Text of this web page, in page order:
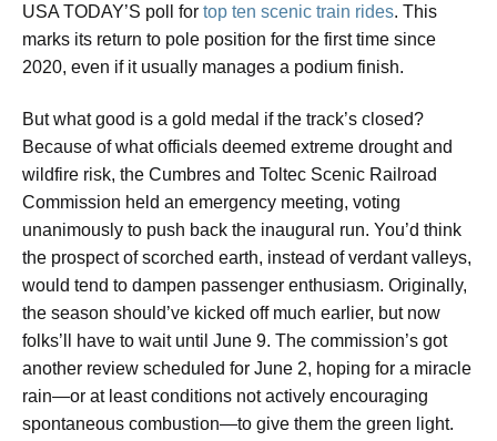
USA TODAY’S poll for top ten scenic train rides. This
marks its return to pole position for the first time since
2020, even if it usually manages a podium finish.
But what good is a gold medal if the track’s closed?
Because of what officials deemed extreme drought and
wildfire risk, the Cumbres and Toltec Scenic Railroad
Commission held an emergency meeting, voting
unanimously to push back the inaugural run. You’d think
the prospect of scorched earth, instead of verdant valleys,
would tend to dampen passenger enthusiasm. Originally,
the season should’ve kicked off much earlier, but now
folks’ll have to wait until June 9. The commission’s got
another review scheduled for June 2, hoping for a miracle
rain—or at least conditions not actively encouraging
spontaneous combustion—to give them the green light.